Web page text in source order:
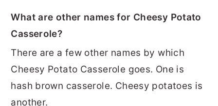
What are other names for Cheesy Potato
Casserole?
There are a few other names by which
Cheesy Potato Casserole goes. One is
hash brown casserole. Cheesy potatoes is
another.